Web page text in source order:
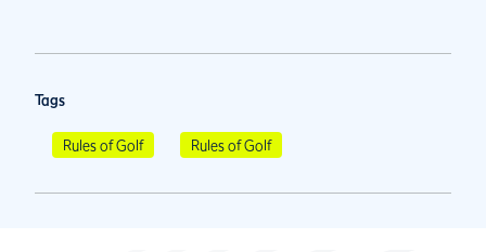
Tags
Rules of Golf Rules of Golf